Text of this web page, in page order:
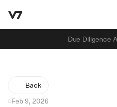
Due Diligence
Back
Feb 9, 2026